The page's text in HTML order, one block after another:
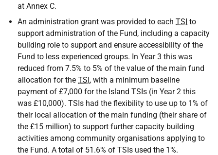
at Annex C.
An administration grant was provided to each TSI to
support administration of the Fund, including a capacity
building role to support and ensure accessibility of the
Fund to less experienced groups. In Year 3 this was
reduced from 7.5% to 5% of the value of the main fund
allocation for the TSI, with a minimum baseline
payment of £7,000 for the Island TSIs (in Year 2 this
was £10,000). TSIs had the flexibility to use up to 1% of
their local allocation of the main funding (their share of
the £15 million) to support further capacity building
activities among community organisations applying to
the Fund. A total of 51.6% of TSIs used the 1%.